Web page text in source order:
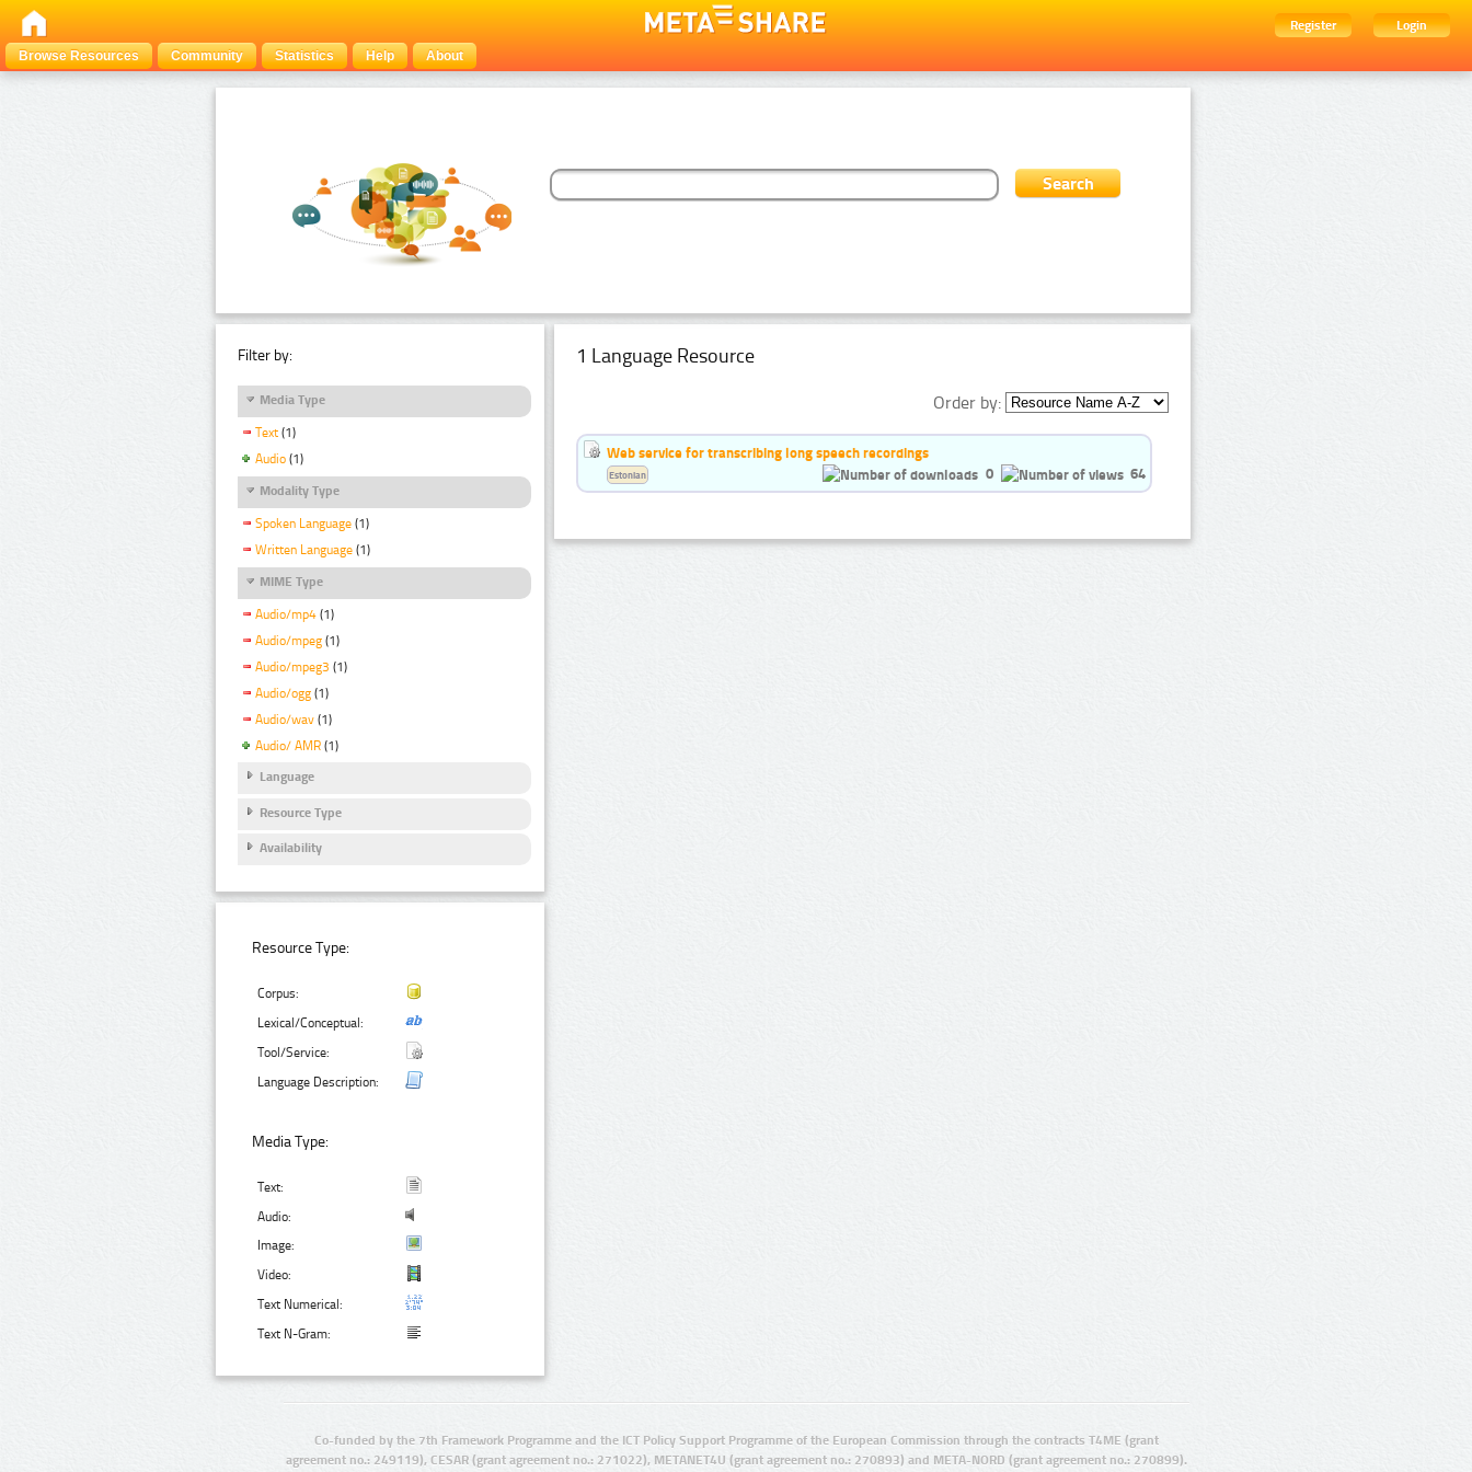
Register
Login
Browse Resources
Community Statistics Help About
Filter by:
Media Type
Text (1)
Audio (1)
Modality Type
Spoken Language (1)
Written Language (1)
MIME Type
Audio/mp4 (1)
Audio/mpeg (1)
Audio/mpeg3 (1)
Audio/ogg (1)
Audio/wav (1)
Audio/ AMR (1)
Language
Resource Type
Availability
Resource Type:
Corpus:
Lexical/Conceptual:
Tool/Service:
Language Description:
Media Type:
Text:
Audio:
Image:
Video:
Text Numerical:
Text N-Gram:
1 Language Resource
Order by:
Web service for transcribing long speech recordings
0
64
Estonian
Co-funded by the 7th Framework Programme and the ICT Policy Support Programme of the European Commission through the contracts T4ME (grant
agreement no.: 249119), CESAR (grant agreement no.: 271022), METANET4U (grant agreement no.: 270893) and META-NORD (grant agreement no.: 270899).